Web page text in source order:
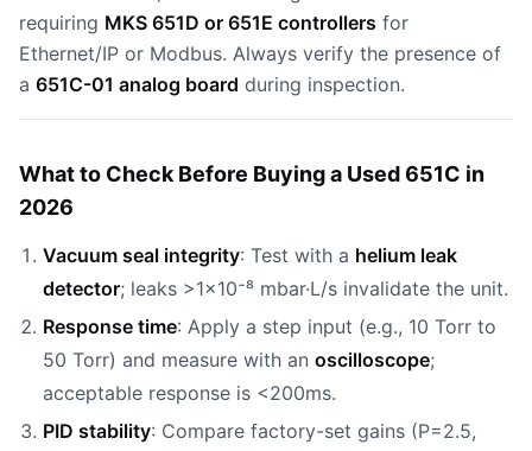
requiring MKS 651D or 651E controllers for
Ethernet/IP or Modbus. Always verify the presence of
a 651C-01 analog board during inspection.
What to Check Before Buying a Used 651C in
2026
Vacuum seal integrity: Test with a helium leak
detector; leaks >1×10⁻⁸ mbar·L/s invalidate the unit.
Response time: Apply a step input (e.g., 10 Torr to
50 Torr) and measure with an oscilloscope;
acceptable response is <200ms.
PID stability: Compare factory-set gains (P=2.5,